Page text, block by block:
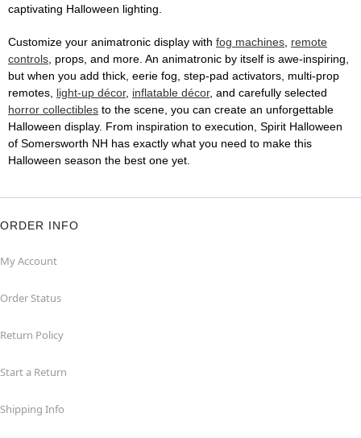
captivating Halloween lighting.
Customize your animatronic display with fog machines, remote
controls, props, and more. An animatronic by itself is awe-inspiring,
but when you add thick, eerie fog, step-pad activators, multi-prop
remotes, light-up décor, inflatable décor, and carefully selected
horror collectibles to the scene, you can create an unforgettable
Halloween display. From inspiration to execution, Spirit Halloween
of Somersworth NH has exactly what you need to make this
Halloween season the best one yet.
ORDER INFO
My Account
Order Status
Return Policy
Start a Return
Shipping Info